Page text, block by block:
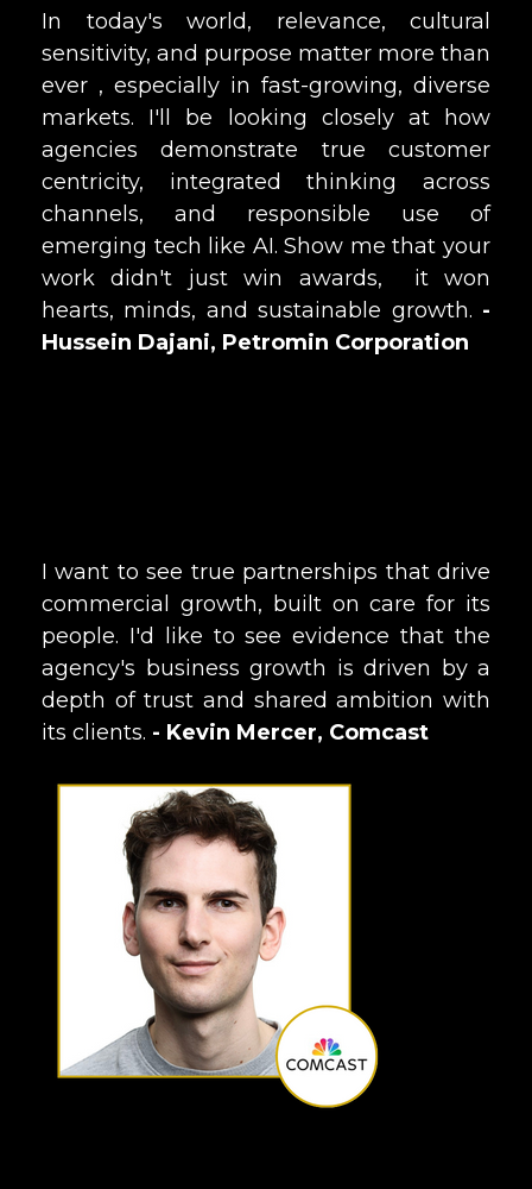
In today's world, relevance, cultural
sensitivity, and purpose matter more than
ever ‚ especially in fast-growing, diverse
markets. I'll be looking closely at how
agencies demonstrate true customer
centricity, integrated thinking across
channels, and responsible use of
emerging tech like AI. Show me that your
work didn't just win awards‚ it won
hearts, minds, and sustainable growth. -
Hussein Dajani, Petromin Corporation
I want to see true partnerships that drive
commercial growth, built on care for its
people. I'd like to see evidence that the
agency's business growth is driven by a
depth of trust and shared ambition with
its clients. - Kevin Mercer, Comcast